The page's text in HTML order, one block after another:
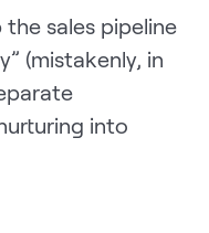
sales pipeline
(mistakenly, in
into